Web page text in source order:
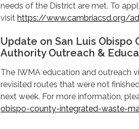
needs of the District are met. To
visit https://www.cambriacsd.org/
Update on San Luis
Authority Outreach &
The IWMA education and outreach
revisited routes that were not
next week. For more information,
obispo-county-integrated-waste-